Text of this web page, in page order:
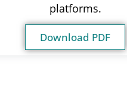
platforms.
Download PDF